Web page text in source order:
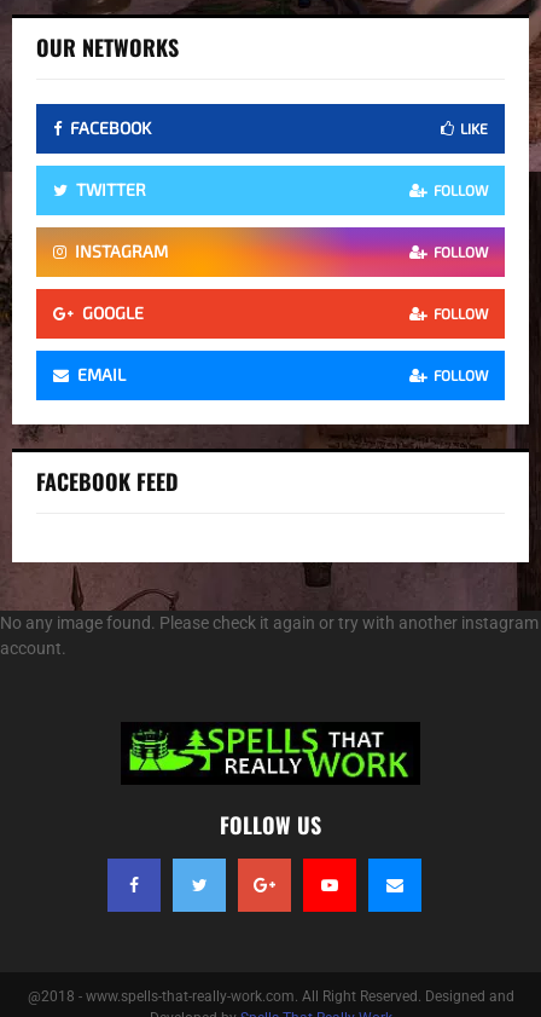
OUR NETWORKS
FACEBOOK LIKE
TWITTER FOLLOW
INSTAGRAM FOLLOW
GOOGLE FOLLOW
EMAIL FOLLOW
FACEBOOK FEED
No any image found. Please check it again or try with another instagram
account.
FOLLOW US
@2018 - www.spells-that-really-work.com. All Right Reserved. Designed and